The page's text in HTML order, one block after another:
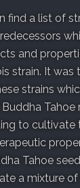
find a list of
and
strain. It was
strains
Tahoe
to cultivate
Tahoe
a mixture